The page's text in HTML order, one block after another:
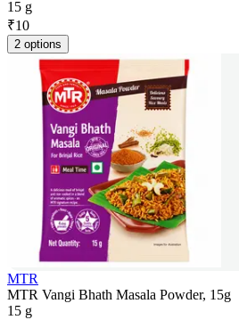
15 g
₹10
2 options
MTR
MTR Vangi Bhath Masala Powder, 15g
15 g